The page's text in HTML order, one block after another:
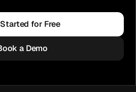
for Free
a Demo